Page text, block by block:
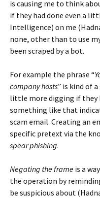
is causing me to think
if they had done even a
Intelligence) on me
none, other than to use
been scraped by a bot.
For example the phrase “
company hosts” is kind of
little more digging if they
something like that
scam email. Creating an
specific pretext via the
spear phishing.
Negating the frame is a
the operation by
be suspicious about